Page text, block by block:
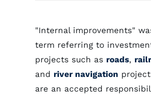
"Internal improvements"
term referring to
projects such as roads,
and river navigation
are an accepted